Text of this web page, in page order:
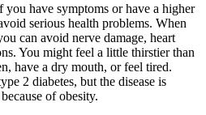
you have symptoms or have a higher
serious health problems. When
can avoid nerve damage, heart
You might feel a little thirstier than
have a dry mouth, or feel tired.
2 diabetes, but the disease is
of obesity.